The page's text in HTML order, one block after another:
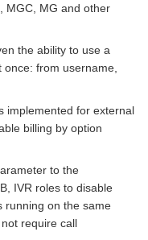
MGC, MG and other
the ability to use a
once: from username,
implemented for external
billing by option
to the
IVR roles to disable
running on the same
require call